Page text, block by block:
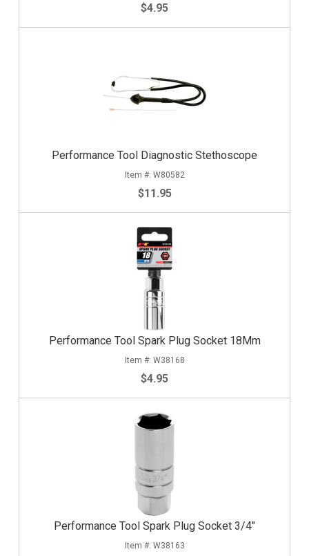
$4.95
Performance Tool Diagnostic Stethoscope
W80582
$11.95
Performance Tool Spark Plug Socket 18Mm
W38168
$4.95
Performance Tool Spark Plug Socket 3/4"
W38163